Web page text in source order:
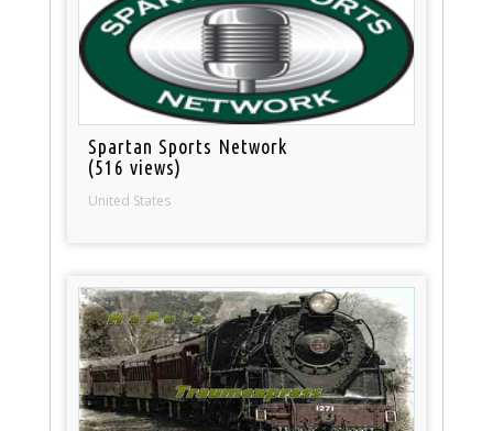
Spartan Sports Network
(516 views)
United States